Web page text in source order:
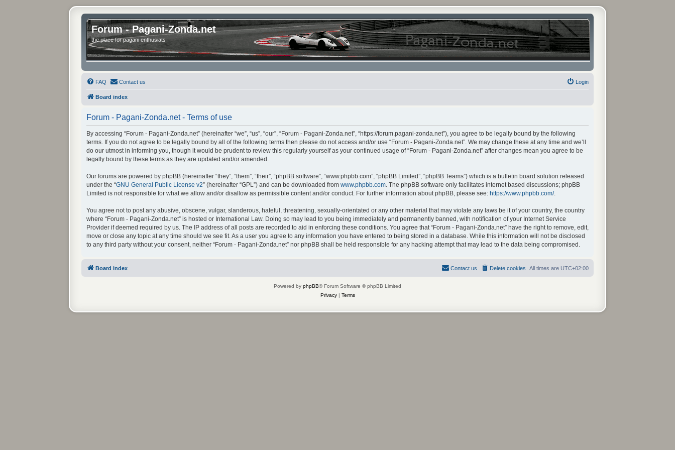
Forum - Pagani-Zonda.net
the place for pagani enthusiats
FAQ Contact us Login
Board index
Forum - Pagani-Zonda.net - Terms of use
By accessing “Forum - Pagani-Zonda.net” (hereinafter “we”, “us”, “our”, “Forum - Pagani-Zonda.net”, “https://forum.pagani-zonda.net”), you agree to be legally bound by the following
terms. If you do not agree to be legally bound by all of the following terms then please do not access and/or use “Forum - Pagani-Zonda.net”. We may change these at any time and we’ll
do our utmost in informing you, though it would be prudent to review this regularly yourself as your continued usage of “Forum - Pagani-Zonda.net” after changes mean you agree to be
legally bound by these terms as they are updated and/or amended.
Our forums are powered by phpBB (hereinafter “they”, “them”, “their”, “phpBB software”, “www.phpbb.com”, “phpBB Limited”, “phpBB Teams”) which is a bulletin board solution released
under the “GNU General Public License v2” (hereinafter “GPL”) and can be downloaded from www.phpbb.com. The phpBB software only facilitates internet based discussions; phpBB
Limited is not responsible for what we allow and/or disallow as permissible content and/or conduct. For further information about phpBB, please see: https://www.phpbb.com/.
You agree not to post any abusive, obscene, vulgar, slanderous, hateful, threatening, sexually-orientated or any other material that may violate any laws be it of your country, the country
where “Forum - Pagani-Zonda.net” is hosted or International Law. Doing so may lead to you being immediately and permanently banned, with notification of your Internet Service
Provider if deemed required by us. The IP address of all posts are recorded to aid in enforcing these conditions. You agree that “Forum - Pagani-Zonda.net” have the right to remove, edit,
move or close any topic at any time should we see fit. As a user you agree to any information you have entered to being stored in a database. While this information will not be disclosed
to any third party without your consent, neither “Forum - Pagani-Zonda.net” nor phpBB shall be held responsible for any hacking attempt that may lead to the data being compromised.
Board index All times are UTC+02:00
Delete cookies
Contact us
Powered by phpBB® Forum Software © phpBB Limited
Privacy| Terms